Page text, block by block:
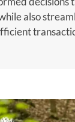
also